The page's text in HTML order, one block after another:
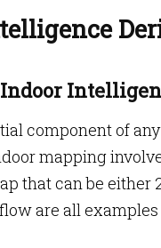
component of
mapping
that can be either
are all